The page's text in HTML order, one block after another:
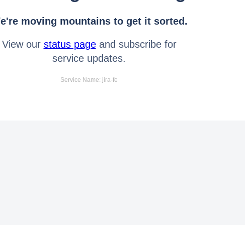
moving mountains to get it sorted.
View our status pageand subscribe for
service updates.
Service Name: jira-fe